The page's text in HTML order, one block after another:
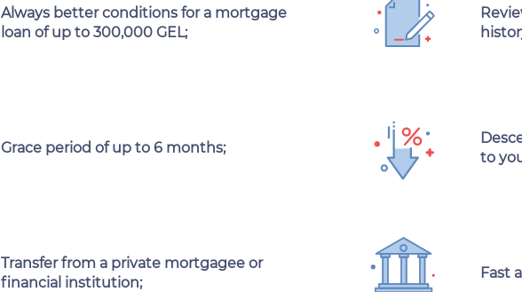
Always better conditions for a mortgage
loan of up to 300,000 GEL;
Grace period of up to 6 months;
to
Transfer from a private mortgagee or
financial institution;
Fast